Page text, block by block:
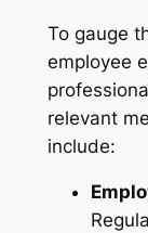
To gauge
employee
relevant
include: